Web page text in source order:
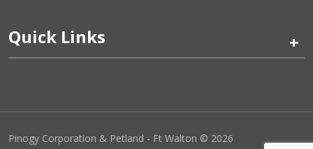
Quick Links +
Pinogy Corporation & Petland - Ft Walton © 2026